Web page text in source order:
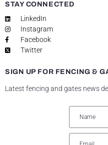
STAY CONNECTED
LinkedIn
Instagram
Facebook
Twitter
SIGN UP FOR FENCING &
Latest fencing and gates news